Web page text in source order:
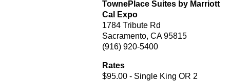
TownePlace Suites by Marriott
Cal Expo
1784 Tribute Rd
Sacramento, CA 95815
(916) 920-5400
Rates
$95.00 - Single King OR 2